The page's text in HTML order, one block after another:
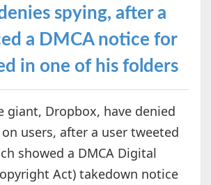
spying, after a
a DMCA notice for
in one of his folders
giant, Dropbox, have denied
users, after a user tweeted
showed a DMCA Digital
Act) takedown notice